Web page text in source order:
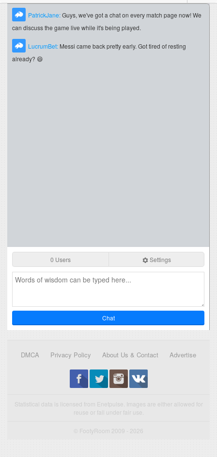
PatrickJane:Guys, we've got a chat on every match page now! We
can discuss the game live while it's being played.
LucrumBet: Messi came back pretty early. Got tired of resting
already? 😄
0 Users Settings
Chat
DMCA Privacy Policy About Us & Contact Advertise
Statistical data is licensed from Enetpulse. Images are either allowed for
reuse or fall under fair use.
© FootyRoom 2009 - 2026